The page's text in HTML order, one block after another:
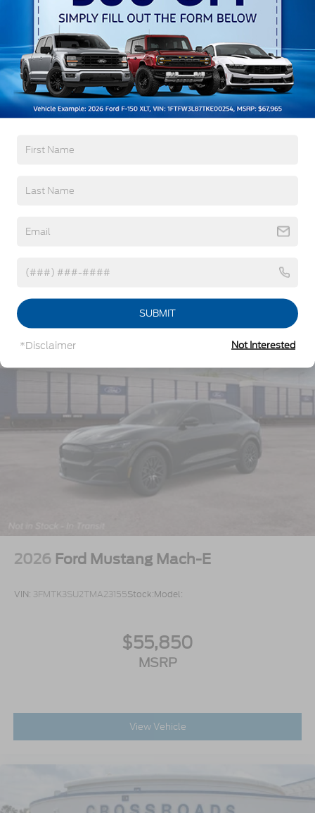
Headlamps-Auto Led Projctr W/ Signature Led
Lighting
Mrrors-Pwr/Htd/Pwr-Fld/Mem Led Sig/Pony
Projectn Lamp
Rear Spoiler
Taillamps-Led W/Sequential Turn Signal
Wipers - Rain-Sensing
Read More...
Warranty
5Yr/60,000 Powertrain
8Yr/100,000 Hv Batt/Compon
Vehicles You Might Like
2026 Ford Mustang Mach-E
VIN: 3FMTK3SU2TMA23155Stock:Model:
$55,850
MSRP
View Vehicle
SUBMIT
*Disclaimer Not Interested